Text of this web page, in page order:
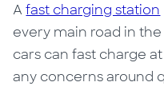
Afast charging station
every main road in
cars can fast charge
any concerns around